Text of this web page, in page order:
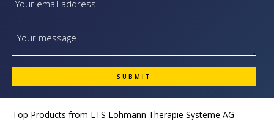
Top Products from LTS Lohmann Therapie Systeme AG